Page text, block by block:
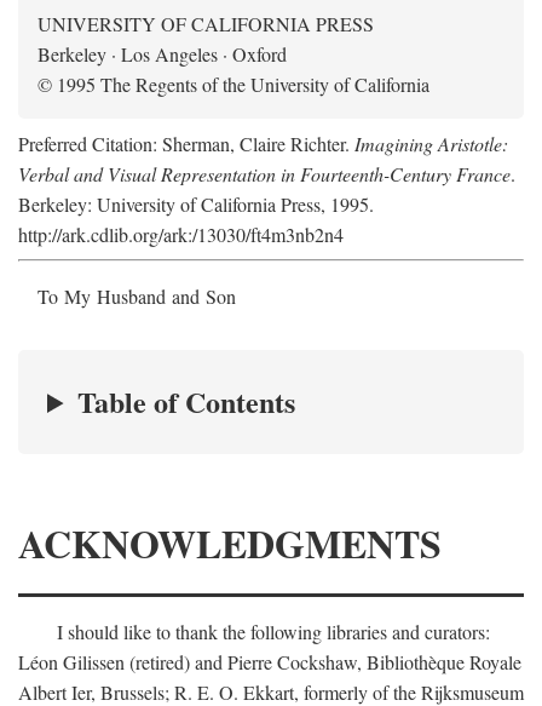
UNIVERSITY OF CALIFORNIA PRESS
Berkeley · Los Angeles · Oxford
© 1995 The Regents of the University of California
Preferred Citation: Sherman, Claire Richter. Imagining Aristotle:
Verbal and Visual Representation in Fourteenth-Century France.
Berkeley: University of California Press, 1995.
http://ark.cdlib.org/ark:/13030/ft4m3nb2n4
To My Husband and Son
Table of Contents
ACKNOWLEDGMENTS
I should like to thank the following libraries and curators:
Léon Gilissen (retired) and Pierre Cockshaw, Bibliothèque Royale
Albert Ier, Brussels; R. E. O. Ekkart, formerly of the Rijksmuseum